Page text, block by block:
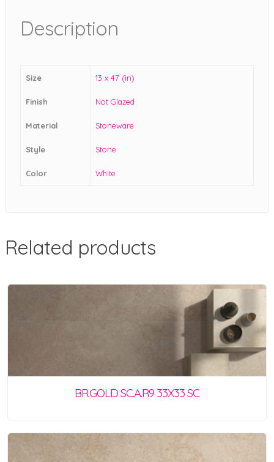
Description
Size 13 x 47 (in)
Finish Not Glazed
Material Stoneware
Style Stone
Color White
Related products
BR.GOLD SC.A.R9 33X33 SC